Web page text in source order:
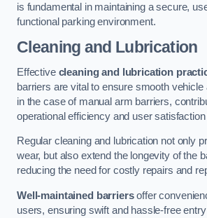
is fundamental in maintaining a secure,
functional parking environment.
Cleaning and Lubrication
Effective cleaning and lubrication
barriers are vital to ensure smooth
in the case of manual arm barriers,
operational efficiency and user
Regular cleaning and lubrication not only
wear, but also extend the longevity of the
reducing the need for costly repairs and
Well-maintained barriersoffer
users, ensuring swift and hassle-free